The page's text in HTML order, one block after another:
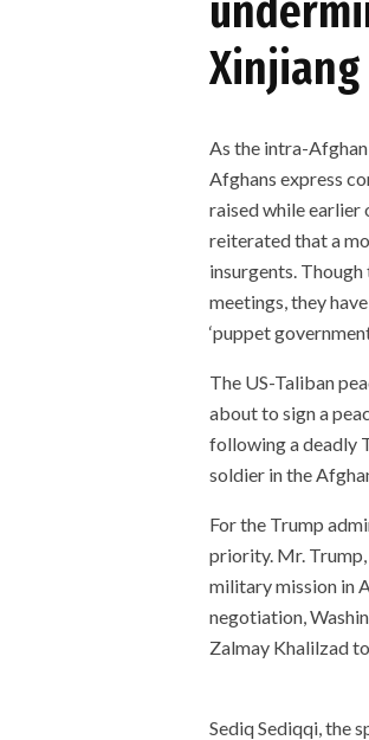
As the intra-
Afghans express
raised while
reiterated that a
insurgents.
meetings, they
‘puppet
The US-Taliban
about to sign a
following a deadly
soldier in the
For the Trump
priority. Mr. Trump,
military mission in
negotiation,
Zalmay Khalilzad
Sediq Sediqqi, the